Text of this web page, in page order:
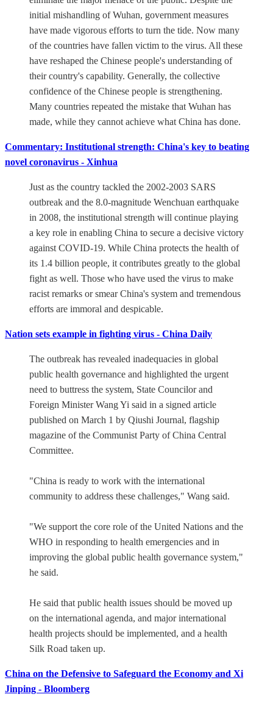
initial mishandling of Wuhan, government measures
have made vigorous efforts to turn the tide. Now many
of the countries have fallen victim to the virus. All these
have reshaped the Chinese people's understanding of
their country's capability. Generally, the collective
confidence of the Chinese people is strengthening.
Many countries repeated the mistake that Wuhan has
made, while they cannot achieve what China has done.
Commentary: Institutional strength: China's key to beating
novel coronavirus - Xinhua
Just as the country tackled the 2002-2003 SARS
outbreak and the 8.0-magnitude Wenchuan earthquake
in 2008, the institutional strength will continue playing
a key role in enabling China to secure a decisive victory
against COVID-19. While China protects the health of
its 1.4 billion people, it contributes greatly to the global
fight as well. Those who have used the virus to make
racist remarks or smear China's system and tremendous
efforts are immoral and despicable.
Nation sets example in fighting virus - China Daily
The outbreak has revealed inadequacies in global
public health governance and highlighted the urgent
need to buttress the system, State Councilor and
Foreign Minister Wang Yi said in a signed article
published on March 1 by Qiushi Journal, flagship
magazine of the Communist Party of China Central
Committee.
"China is ready to work with the international
community to address these challenges," Wang said.
"We support the core role of the United Nations and the
WHO in responding to health emergencies and in
improving the global public health governance system,"
he said.
He said that public health issues should be moved up
on the international agenda, and major international
health projects should be implemented, and a health
Silk Road taken up.
China on the Defensive to Safeguard the Economy and Xi
Jinping - Bloomberg